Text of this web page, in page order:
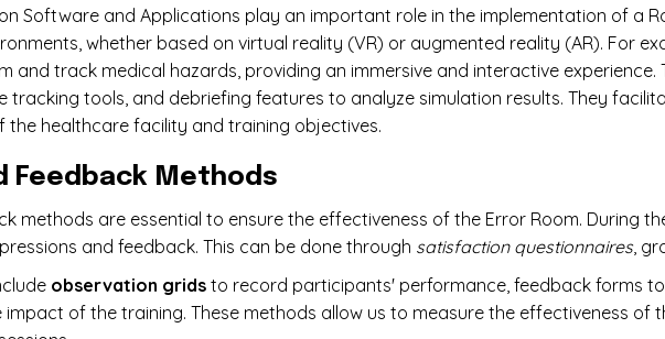
Software and Applications play an important role in the implementation of a
whether based on virtual reality (VR) or augmented reality (AR). For
and track medical hazards, providing an immersive and interactive
tracking tools, and debriefing features to analyze simulation results. They
the healthcare facility and training objectives.
Feedback Methods
methods are essential to ensure the effectiveness of the Error Room. During
and feedback. This can be done through satisfaction questionnaires,
observation grids to record participants' performance, feedback forms
of the training. These methods allow us to measure the effectiveness of